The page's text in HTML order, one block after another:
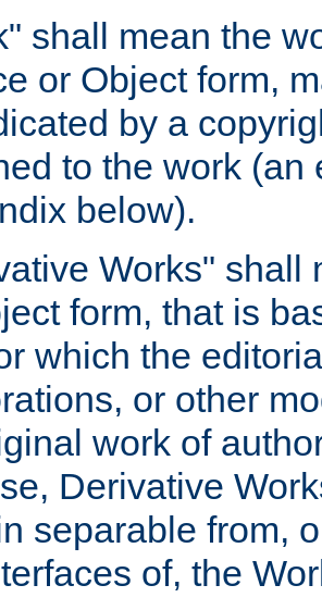
shall mean the
or Object form,
by a
to the work
below).
Works" shall
form, that is
which the
or other
work of
Derivative
separable from,
of, the